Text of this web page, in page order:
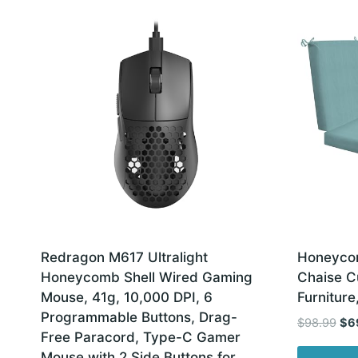
Redragon M617 Ultralight
Honeycomb Shell Wired Gaming
Mouse, 41g, 10,000 DPI, 6
Programmable Buttons, Drag-
Free Paracord, Type-C Gamer
Chaise
$98.99 $